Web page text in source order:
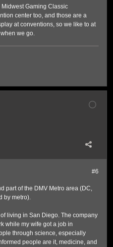
Gaming Classic
center too, and those are a
at conventions, so we like to at
we go.
#6
part of the DMV Metro area (DC,
by metro).
living in San Diego. The company
while my wife got a job in
through science, especially
people are it, medicine, and